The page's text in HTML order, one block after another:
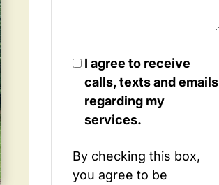
I agree to receive
calls, texts and emails
regarding my
services.
By checking this box,
you agree to be